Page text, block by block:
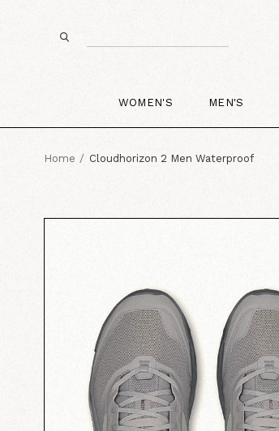
WOMEN'S MEN'S
Home Cloudhorizon 2 Men Waterproof